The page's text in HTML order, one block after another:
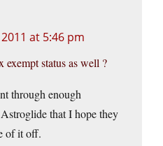
at 5:46 pm
exempt status as well ?
through enough
that I hope they
of it off.